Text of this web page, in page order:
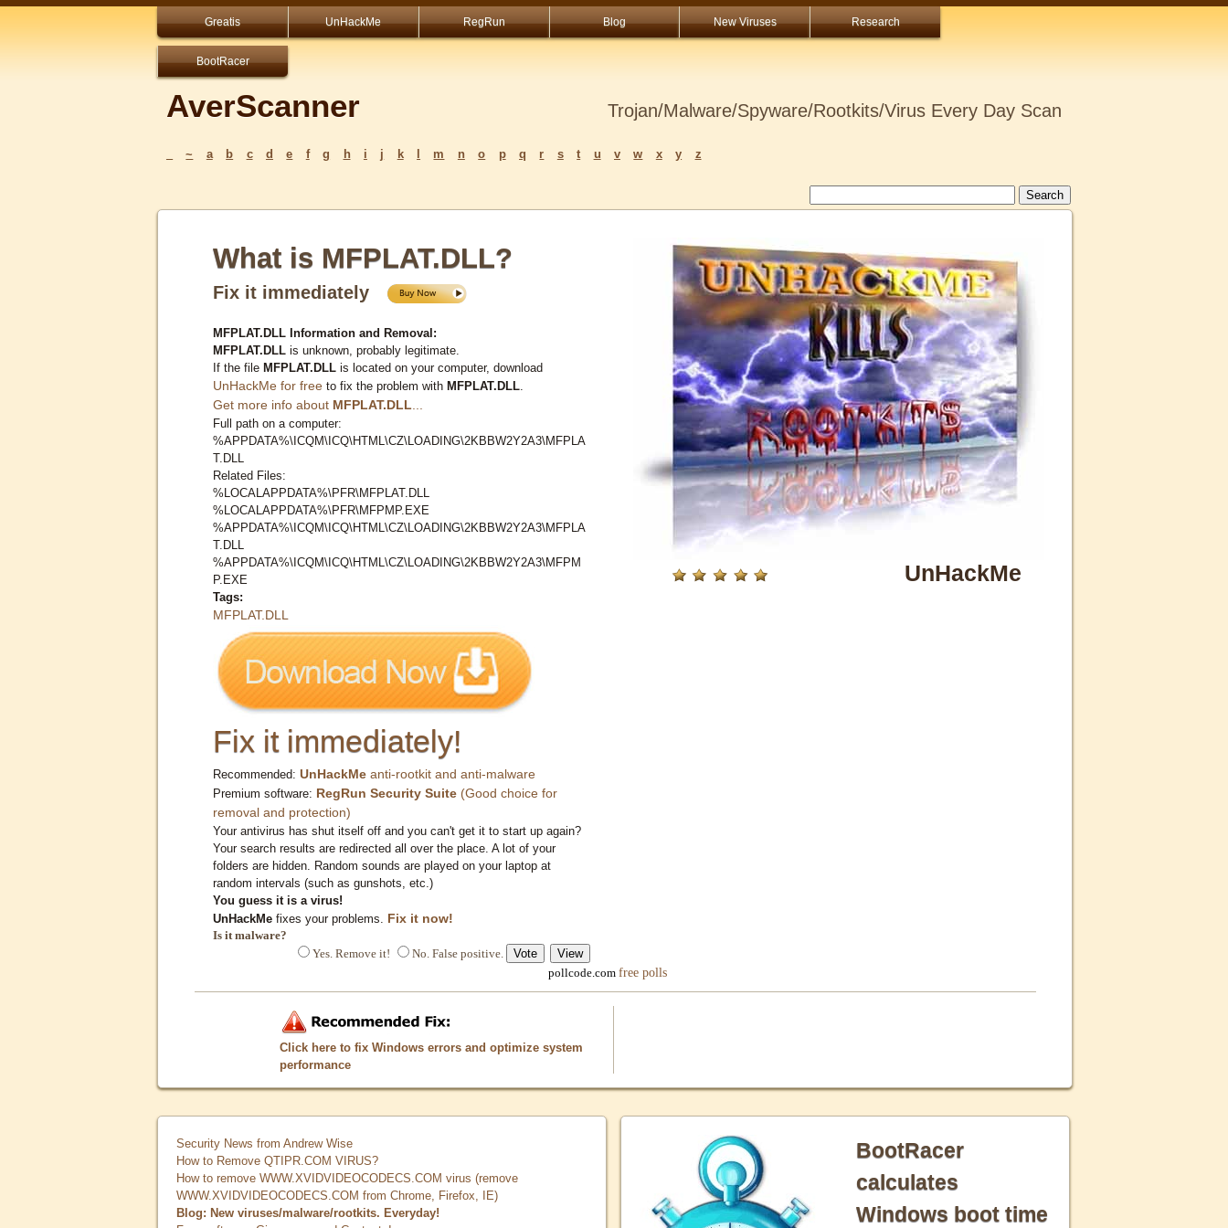
Greatis UnHackMe RegRun Blog New Viruses Research
BootRacer
AverScanner Trojan/Malware/Spyware/Rootkits/Virus Every Day Scan
~ a b c d e f g h i j k m n o p q r s t u v w x y z
What is MFPLAT.DLL?
Fix it immediately
MFPLAT.DLL Information and Removal:
MFPLAT.DLL is unknown, probably legitimate.
If the file MFPLAT.DLL is located on your computer, download
UnHackMe for free to fix the problem with MFPLAT.DLL
Get more info about MFPLAT.DLL
Full path on a computer:
%APPDATA%\ICQM\ICQ\HTML\CZ\LOADING\2KBBW2Y2A3\MFPLA
T.DLL
Related Files:
%LOCALAPPDATA%\PFR\MFPLAT.DLL
%LOCALAPPDATA%\PFR\MFPMP.EXE
%APPDATA%\ICQM\ICQ\HTML\CZ\LOADING\2KBBW2Y2A3\MFPLA
T.DLL
%APPDATA%\ICQM\ICQ\HTML\CZ\LOADING\2KBBW2Y2A3\MFPM
P.EXE
Tags:
MFPLAT.DLL
Fix it immediately!
Recommended: UnHackMe anti-rootkit and anti-malware
Premium software: RegRun Security Suite (Good choice for
removal and protection)
Your antivirus has shut itself off and you can't get it to start up again?
Your search results are redirected all over the place. A lot of your
folders are hidden. Random sounds are played on your laptop at
random intervals (such as gunshots, etc.)
You guess it is a virus!
UnHackMe fixes your problems. Fix it now!
Is it malware?
Yes. Remove it!
No. False positive.
pollcode.com free polls
UnHackMe
Click here to fix Windows errors and optimize system
performance
Security News from Andrew Wise
How to Remove QTIPR.COM VIRUS?
How to remove WWW.XVIDVIDEOCODECS.COM virus (remove
WWW.XVIDVIDEOCODECS.COM from Chrome, Firefox, IE)
Blog: New viruses/malware/rootkits. Everyday!
BootRacer
calculates
Windows boot time